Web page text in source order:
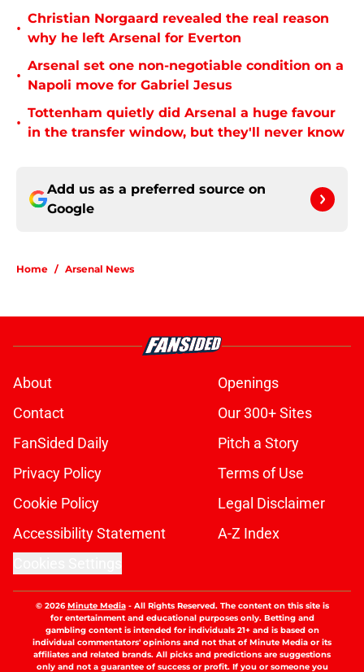
•
Christian Norgaard revealed the real reason
why he left Arsenal for Everton
•
Arsenal set one non-negotiable condition on a
Napoli move for Gabriel Jesus
•
Tottenham quietly did Arsenal a huge favour
in the transfer window, but they'll never know
Add us as a preferred source on
Google
Home / Arsenal News
About
Openings
Contact
Our 300+ Sites
FanSided Daily
Pitch a Story
Privacy Policy
Terms of Use
Cookie Policy
Legal Disclaimer
Accessibility Statement
A-Z Index
© 2026Minute Media- All Rights Reserved. The content on this site is
for entertainment and educational purposes only. Betting and
gambling content is intended for individuals 21+ and is based on
individual commentators' opinions and not that of Minute Media or its
affiliates and related brands. All picks and predictions are suggestions
only and not a guarantee of success or profit. If you or someone you